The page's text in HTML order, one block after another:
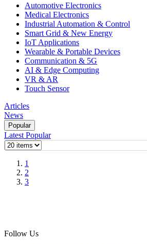
Automotive Electronics
Medical Electronics
Industrial Automation & Control
Smart Grid & New Energy
IoT Applications
Wearable & Portable Devices
Communication & 5G
AI & Edge Computing
VR & AR
Touch Sensor
Articles
News
Popular
Latest Popular
1
2
3
Follow Us